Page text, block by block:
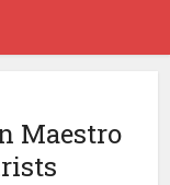
Maestro